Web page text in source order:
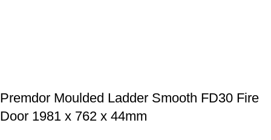
Premdor Moulded Ladder Smooth FD30 Fire
Door 1981 x 762 x 44mm